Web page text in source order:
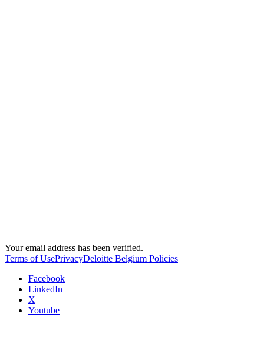
Your email address has been verified.
Terms of UsePrivacyDeloitte Belgium Policies
Facebook
LinkedIn
X
Youtube